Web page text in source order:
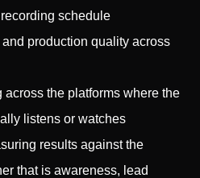
schedule
production quality across
across the platforms where the
listens or watches
results against the
that is awareness, lead